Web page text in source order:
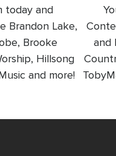
today and
Brandon Lake,
Brooke
Hillsong
and more!
and